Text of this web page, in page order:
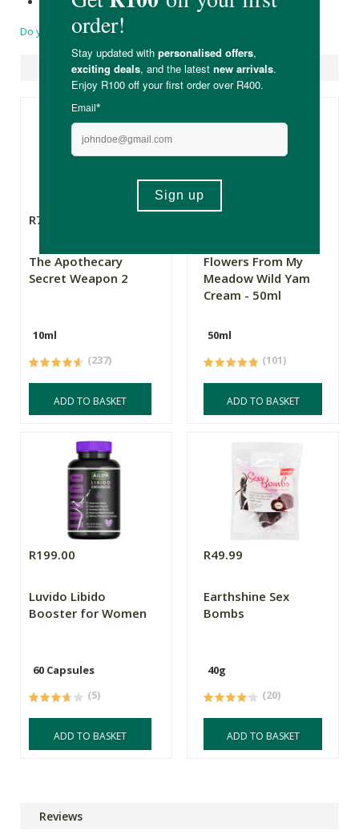
Do you have a question?
Suggested Products
R79.99
The Apothecary
Secret Weapon 2
10ml
(237)
ADD TO BASKET
Flowers From My
Meadow Wild Yam
Cream - 50ml
50ml
(101)
ADD TO BASKET
R199.00
Luvido Libido
Booster for Women
60 Capsules
(5)
ADD TO BASKET
R49.99
Earthshine Sex
Bombs
40g
(20)
ADD TO BASKET
Reviews